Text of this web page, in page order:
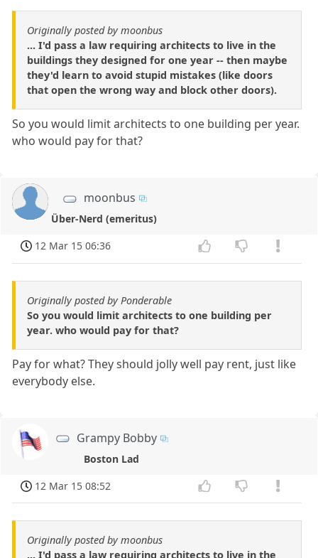
Originally posted by moonbus
... I'd pass a law requiring architects to live in the
buildings they designed for one year -- then maybe
they'd learn to avoid stupid mistakes (like doors
that open the wrong way and block other doors).
So you would limit architects to one building per year.
who would pay for that?
moonbus
Über-Nerd (emeritus)
12 Mar 15 06:36
Originally posted by Ponderable
So you would limit architects to one building per
year. who would pay for that?
Pay for what? They should jolly well pay rent, just like
everybody else.
Grampy Bobby
Boston Lad
12 Mar 15 08:52
Originally posted by moonbus
... I'd pass a law requiring architects to live in the